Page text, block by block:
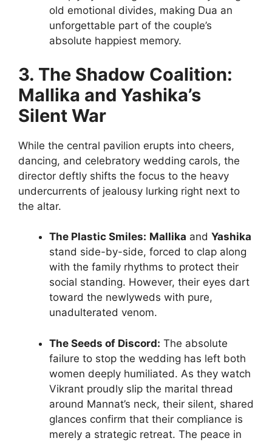
old emotional divides, making Dua an
unforgettable part of the couple’s
absolute happiest memory.
3. The Shadow Coalition:
Mallika and Yashika’s
Silent War
While the central pavilion erupts into cheers,
dancing, and celebratory wedding carols, the
director deftly shifts the focus to the heavy
undercurrents of jealousy lurking right next to
the altar.
The Plastic Smiles: Mallika and Yashika
stand side-by-side, forced to clap along
with the family rhythms to protect their
social standing. However, their eyes dart
toward the newlyweds with pure,
unadulterated venom.
The Seeds of Discord: The absolute
failure to stop the wedding has left both
women deeply humiliated. As they watch
Vikrant proudly slip the marital thread
around Mannat’s neck, their silent, shared
glances confirm that their compliance is
merely a strategic retreat. The peace in